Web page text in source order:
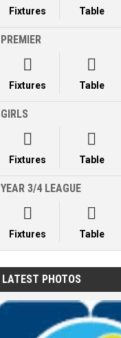
Fixtures Table
PREMIER

Fixtures

Table
GIRLS

Fixtures

Table
YEAR 3/4 LEAGUE

Fixtures

Table
LATEST PHOTOS